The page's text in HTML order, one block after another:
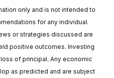
only and is not intended to
for any individual.
or strategies discussed are
positive outcomes. Investing
of principal. Any economic
as predicted and are subject